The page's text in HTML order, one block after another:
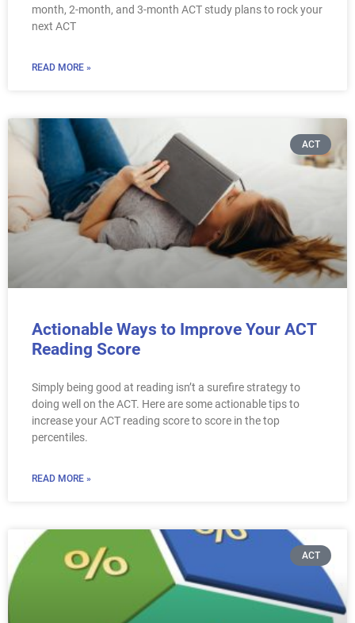
month, 2-month, and 3-month ACT study plans to rock your
next ACT
READ MORE »
ACT
Actionable Ways to Improve Your ACT
Reading Score
Simply being good at reading isn’t a surefire strategy to
doing well on the ACT. Here are some actionable tips to
increase your ACT reading score to score in the top
percentiles.
READ MORE »
ACT